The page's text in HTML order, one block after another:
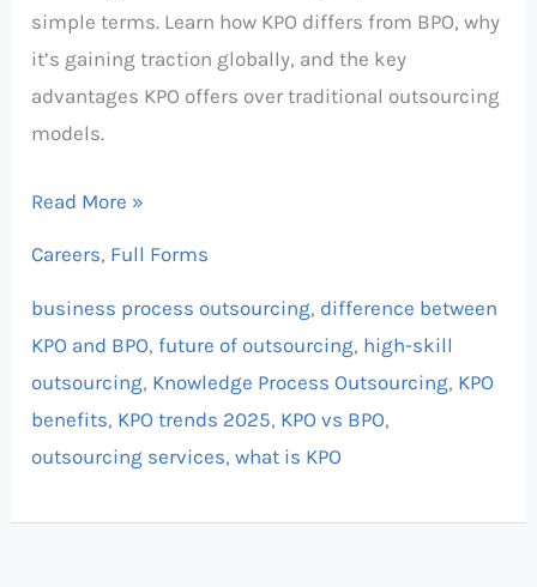
simple terms. Learn how KPO differs from BPO, why
it’s gaining traction globally, and the key
advantages KPO offers over traditional outsourcing
models.
Read More »
Careers, Full Forms
business process outsourcing, difference between
KPO and BPO,future of outsourcing, high-skill
outsourcing, Knowledge Process Outsourcing, KPO
benefits, KPO trends 2025, KPO vs BPO,
outsourcing services,what is KPO